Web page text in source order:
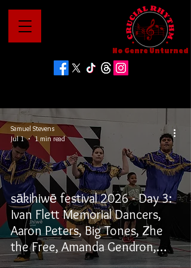
No Genre Unturned
sākihiwē festival 2026 - Day 3:
Ivan Flett Memorial Dancers,
Aaron Peters, Big Tones, Zhe
the Free, Amanda Gendron,
Willows, and Winston
Samuel Stevens
Jul 1
1 min read